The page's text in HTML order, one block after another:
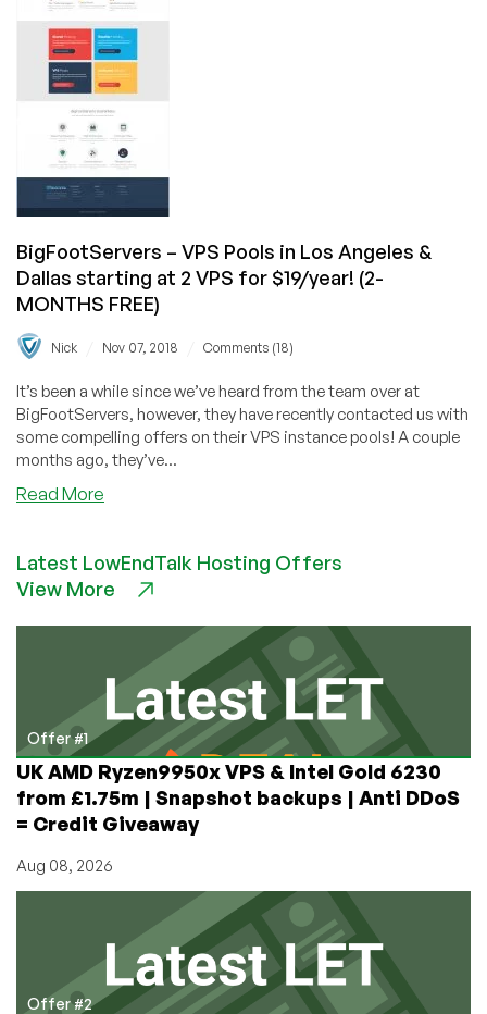
York
–
Starting
at
3
VPS’s
@
$25/year
&
BigFootServers – VPS Pools in Los Angeles &
Dallas starting at 2 VPS for $19/year! (2-
MONTHS FREE)
Nick Nov 07, 2018 Comments (18)
It’s been a while since we’ve heard from the team over at
BigFootServers, however, they have recently contacted us with
some compelling offers on their VPS instance pools! A couple
months ago, they’ve...
Read More
VPS
Pools
Angeles
&
Dallas
starting
at
2
VPS
for
(2-
Latest LowEndTalk Hosting Offers
View More
Offer #1
UK AMD Ryzen9950x VPS & Intel Gold 6230
from £1.75m | Snapshot backups | Anti DDoS
= Credit Giveaway
Aug 08, 2026
Offer #2